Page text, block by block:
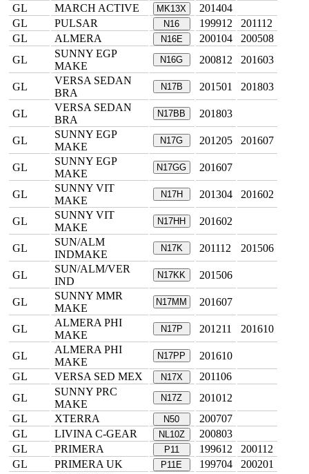
GL
MARCH ACTIVE MK13X
201404
GL
PULSAR N16 199912
201112
GL
ALMERA N16E 200104
200508
GL
SUNNY EGP
MAKE
N16G 200812 201603
GL
VERSA SEDAN
BRA
N17B 201501 201803
GL
VERSA SEDAN
BRA
N17BB 201803
GL
SUNNY EGP
MAKE
N17G 201205 201607
GL
SUNNY EGP
MAKE
N17GG 201607
GL
SUNNY VIT
MAKE
N17H 201304 201602
GL
SUNNY VIT
MAKE
N17HH 201602
GL
SUN/ALM
INDMAKE
N17K 201112 201506
GL
SUN/ALM/VER
IND
N17KK 201506
GL
SUNNY MMR
MAKE
N17MM 201607
GL
ALMERA PHI
MAKE
N17P 201211 201610
GL
ALMERA PHI
MAKE
N17PP
201610
GL
VERSA SED MEX N17X
201106
GL
SUNNY PRC
MAKE
N17Z
201012
GL
XTERRA N50
200707
GL
LIVINA C-GEAR NL10Z
200803
GL
PRIMERA P11 199612
200112
GL
PRIMERA UK P11E 199704
200201